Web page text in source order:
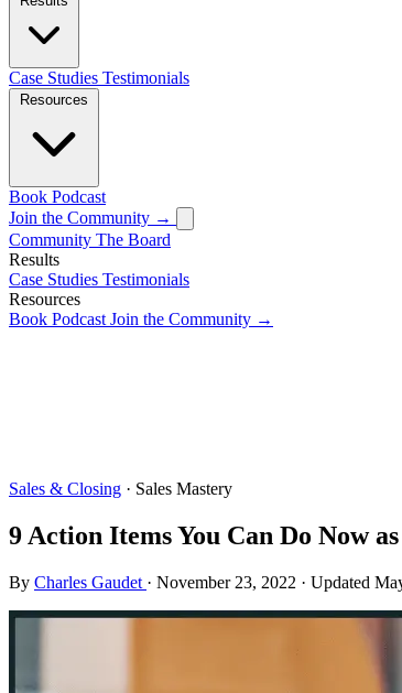
Case Studies Testimonials
Book Podcast
Join the Community →
Community The Board
Results
Case Studies Testimonials
Resources
Book Podcast Join the Community →
Sales & Closing · Sales Mastery
9 Action Items You Can Do Now
By Charles Gaudet · November 23, 2022 · Updated